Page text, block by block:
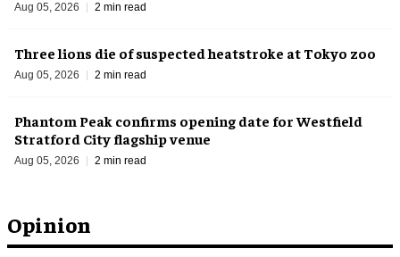
Opinion
Aug 05, 2026 2 min read
Three lions die of suspected heatstroke at Tokyo zoo
Aug 05, 2026 2 min read
Phantom Peak confirms opening date for Westfield
Stratford City flagship venue
Aug 05, 2026 2 min read